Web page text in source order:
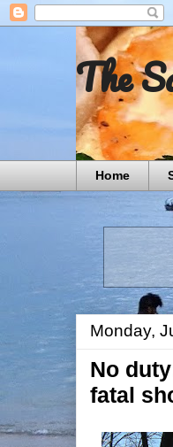
The
Home
Monday,
No
fatal